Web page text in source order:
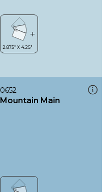
0652
Mountain Main